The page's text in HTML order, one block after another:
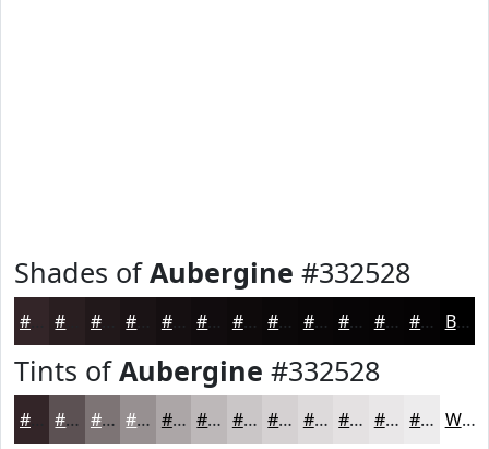
Shades ofAubergine #332528
#21181A #150F11 #110C0E #0E0A0B #0B0809 #090607 #070506 #060405 #050304 Black
Tints ofAubergine #332528
#5C5153 #7D7475 #979091 #ACA6A7 #BDB8B9 #CAC6C7 #D5D1D2 #DDDADB #E4E1E2 #E9E7E8 #EDECED White